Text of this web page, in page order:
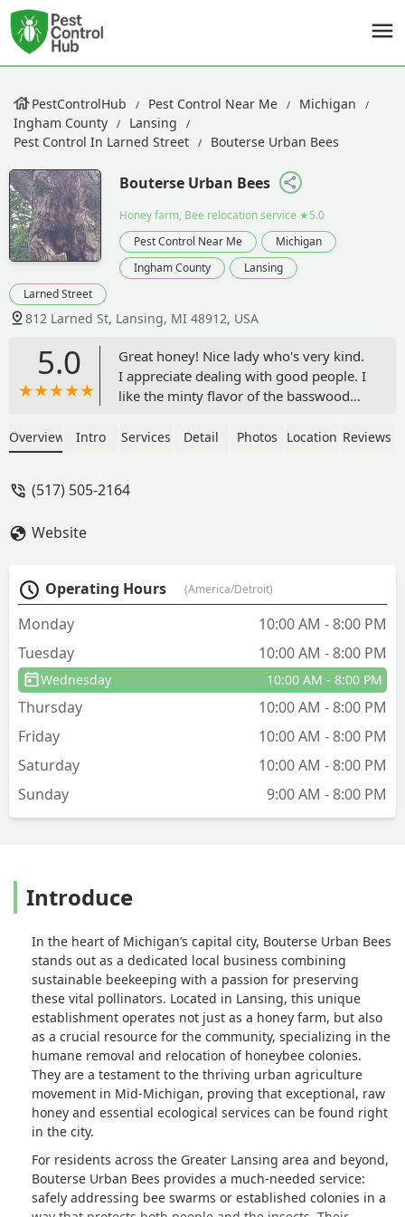
PestControlHub Pest Control Near Me
Michigan
Ingham County
Lansing
Pest Control In Larned Street
Bouterse Urban Bees
Bouterse Urban Bees
Honey farm, Bee relocation service ★5.0
Pest Control Near Me
Michigan
Ingham County
Lansing
Larned Street
812 Larned St, Lansing, MI 48912, USA
5.0
Great honey! Nice lady who's very kind.
I appreciate dealing with good people. I
like the minty flavor of the basswood
darker honey. I bought 2 quarts and a
Basheer Sufyan
Overview Intro Services Detail Photos Location Reviews
(517) 505-2164
Website
Operating Hours (America/Detroit)
Monday
10:00 AM - 8:00 PM
Tuesday
10:00 AM - 8:00 PM
Wednesday 10:00 AM - 8:00 PM
Thursday
10:00 AM - 8:00 PM
Friday
10:00 AM - 8:00 PM
Saturday
10:00 AM - 8:00 PM
Sunday
9:00 AM - 8:00 PM
Introduce
In the heart of Michigan’s capital city, Bouterse Urban Bees
stands out as a dedicated local business combining
sustainable beekeeping with a passion for preserving
these vital pollinators. Located in Lansing, this unique
establishment operates not just as a honey farm, but also
as a crucial resource for the community, specializing in the
humane removal and relocation of honeybee colonies.
They are a testament to the thriving urban agriculture
movement in Mid-Michigan, proving that exceptional, raw
honey and essential ecological services can be found right
in the city.
For residents across the Greater Lansing area and beyond,
Bouterse Urban Bees provides a much-needed service:
safely addressing bee swarms or established colonies in a